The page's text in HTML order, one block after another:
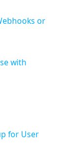
or
with
for User